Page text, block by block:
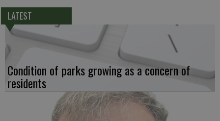
LATEST
Condition of parks growing as a concern of
residents